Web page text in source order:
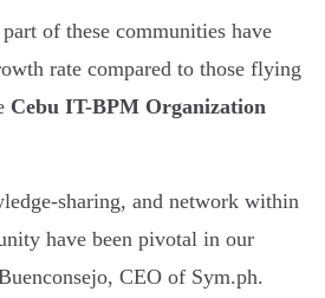
of these communities have
rate compared to those flying
Cebu IT-BPM Organization
sharing, and network within
have been pivotal in our
CEO of Sym.ph.